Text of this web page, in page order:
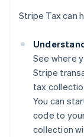
Stripe Tax can
See where
Stripe
tax
You can
code to
collection